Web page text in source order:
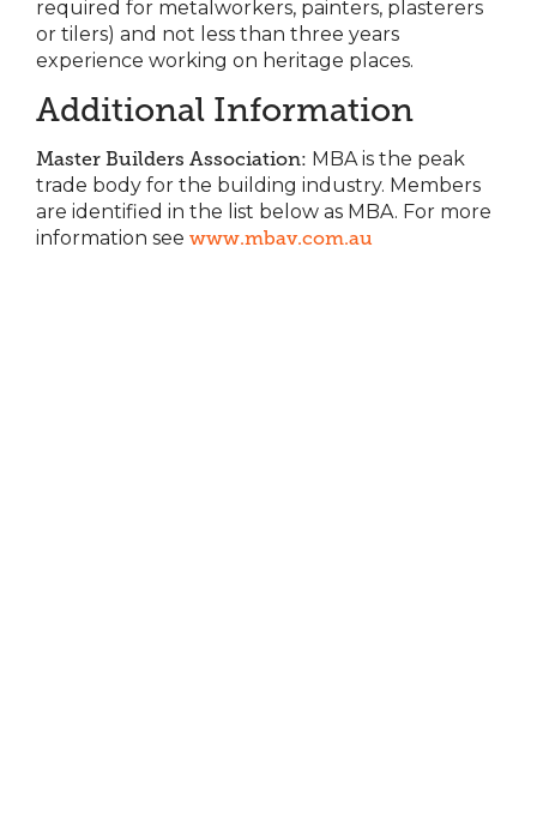
required for metalworkers, painters, plasterers
or tilers) and not less than three years
experience working on heritage places.
Additional Information
Master Builders Association: MBA is the peak
trade body for the building industry. Members
are identified in the list below as MBA. For more
information see www.mbav.com.au